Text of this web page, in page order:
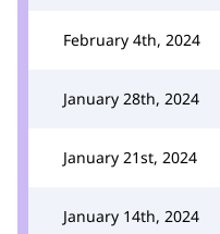
February 4th, 2024
January 28th, 2024
January 21st, 2024
January 14th, 2024